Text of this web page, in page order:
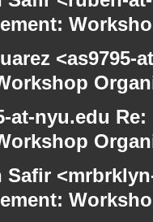
at-nyu.edu
Safir